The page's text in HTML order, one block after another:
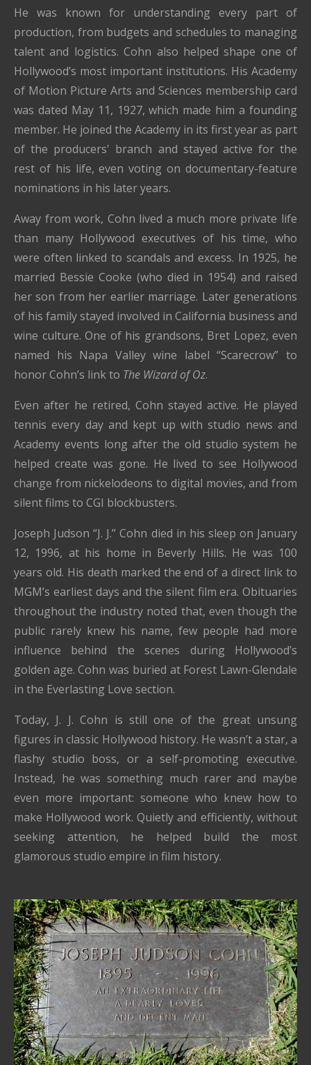
He was known for understanding every part of
production, from budgets and schedules to managing
talent and logistics. Cohn also helped shape one of
Hollywood’s most important institutions. His Academy
of Motion Picture Arts and Sciences membership card
was dated May 11, 1927, which made him a founding
member. He joined the Academy in its first year as part
of the producers' branch and stayed active for the
rest of his life, even voting on documentary-feature
nominations in his later years.
Away from work, Cohn lived a much more private life
than many Hollywood executives of his time, who
were often linked to scandals and excess. In 1925, he
married Bessie Cooke (who died in 1954) and raised
her son from her earlier marriage. Later generations
of his family stayed involved in California business and
wine culture. One of his grandsons, Bret Lopez, even
named his Napa Valley wine label “Scarecrow” to
honor Cohn’s link to The Wizard of Oz.
Even after he retired, Cohn stayed active. He played
tennis every day and kept up with studio news and
Academy events long after the old studio system he
helped create was gone. He lived to see Hollywood
change from nickelodeons to digital movies, and from
silent films to CGI blockbusters.
Joseph Judson “J. J.” Cohn died in his sleep on January
12, 1996, at his home in Beverly Hills. He was 100
years old. His death marked the end of a direct link to
MGM’s earliest days and the silent film era. Obituaries
throughout the industry noted that, even though the
public rarely knew his name, few people had more
influence behind the scenes during Hollywood’s
golden age. Cohn was buried at Forest Lawn-Glendale
in the Everlasting Love section.
Today, J. J. Cohn is still one of the great unsung
figures in classic Hollywood history. He wasn’t a star, a
flashy studio boss, or a self-promoting executive.
Instead, he was something much rarer and maybe
even more important: someone who knew how to
make Hollywood work. Quietly and efficiently, without
seeking attention, he helped build the most
glamorous studio empire in film history.